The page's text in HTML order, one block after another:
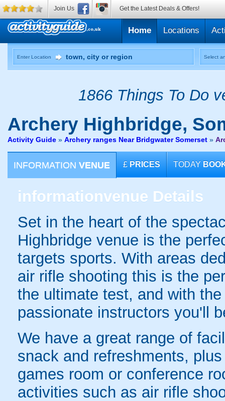
Home Locations
Enter Location Select
1866 Things To Do
Archery Highbridge,
Activity Guide » Archery ranges Near Bridgwater Somerset »
INFORMATION VENUE £ PRICES TODAY
informationvenue Details
Set in the heart of the
Highbridge venue is the
targets sports. With areas
air rifle shooting this is the
the ultimate test, and with
passionate instructors you'll
We have a great range of
snack and refreshments,
games room or conference
activities such as air rifle
Join Us Get the Latest Deals & Offers!